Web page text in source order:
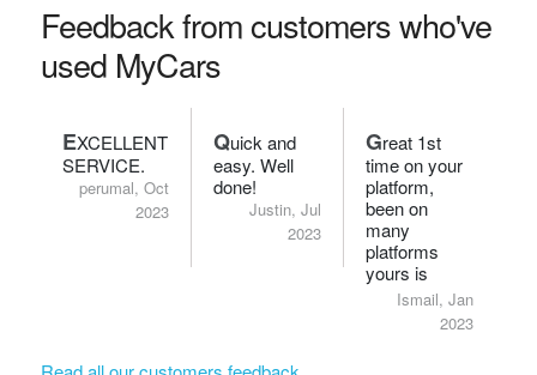
Feedback from customers who've
used MyCars
EXCELLENT
SERVICE.
perumal, Oct
2023
Quick and
easy. Well
done!
Justin, Jul
2023
Great 1st
time on your
platform,
been on
many
platforms
yours is
definitely
Ismail, Jan
2023